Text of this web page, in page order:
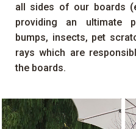
all sides of our boards
providing an ultimate
bumps, insects, pet
rays which are
the boards.